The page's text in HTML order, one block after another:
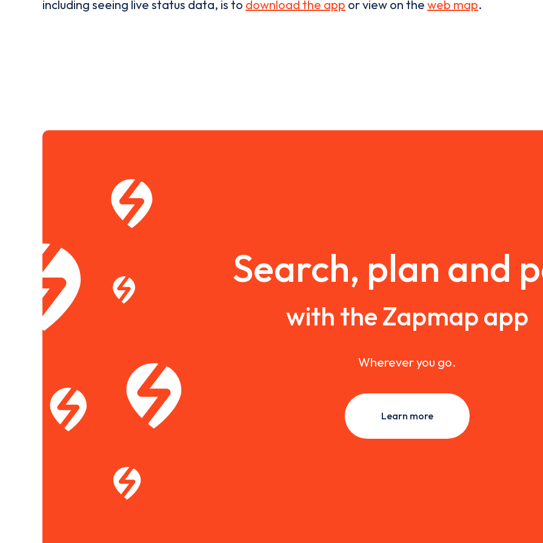
including seeing live status data, is to download the app or view on the web map.
Search, plan and
with the Zapmap app
Wherever you go.
Learn more